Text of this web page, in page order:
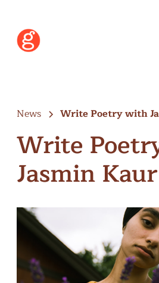
News Write Poetry with
Write
Jasmin Kaur